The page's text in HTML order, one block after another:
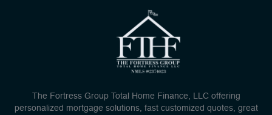
The Fortress Group Total Home Finance, LLC offering
personalized mortgage solutions, fast customized quotes, great